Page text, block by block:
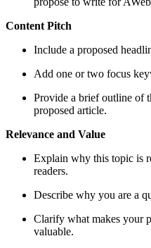
Content Pitch
Include a proposed
Add one or two focus
Provide a brief outline of
proposed article.
Relevance and Value
Explain why this topic is
readers.
Describe why you are a
Clarify what makes your
valuable.